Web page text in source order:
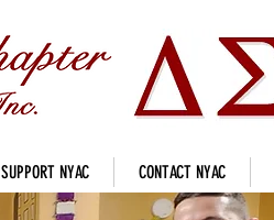
SUPPORT NYAC CONTACT NYAC